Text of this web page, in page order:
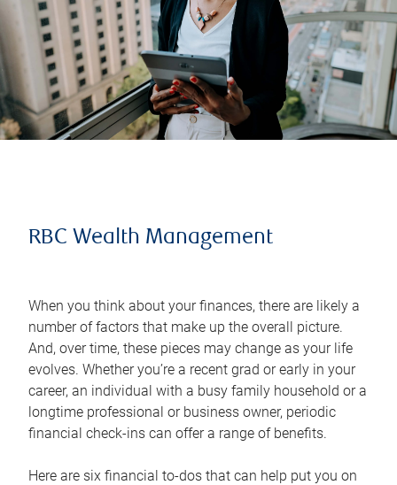
RBC Wealth Management
When you think about your finances, there are likely a
number of factors that make up the overall picture.
And, over time, these pieces may change as your life
evolves. Whether you’re a recent grad or early in your
career, an individual with a busy family household or a
longtime professional or business owner, periodic
financial check-ins can offer a range of benefits.
Here are six financial to-dos that can help put you on